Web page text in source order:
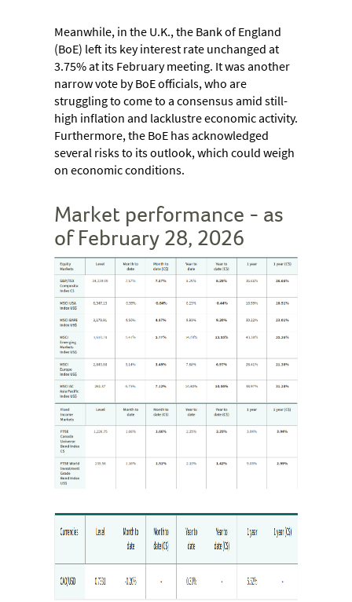
Meanwhile, in the U.K., the Bank of England
(BoE) left its key interest rate unchanged at
3.75% at its February meeting. It was another
narrow vote by BoE officials, who are
struggling to come to a consensus amid still-
high inflation and lacklustre economic activity.
Furthermore, the BoE has acknowledged
several risks to its outlook, which could weigh
on economic conditions.
Market performance - as
of February 28, 2026